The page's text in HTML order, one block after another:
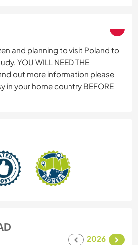
and planning to visit Poland to
YOU WILL NEED THE
find out more information please
in your home country BEFORE
2026